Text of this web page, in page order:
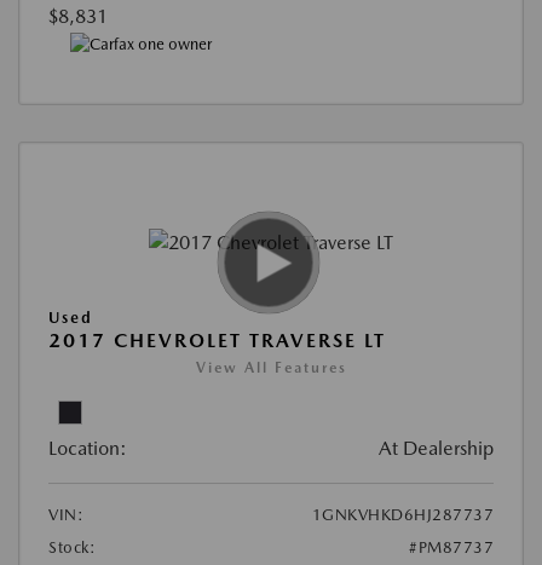
$8,831
Used
2017 CHEVROLET TRAVERSE LT
View All Features
Location: At Dealership
VIN:
1GNKVHKD6HJ287737
Stock:
#PM87737